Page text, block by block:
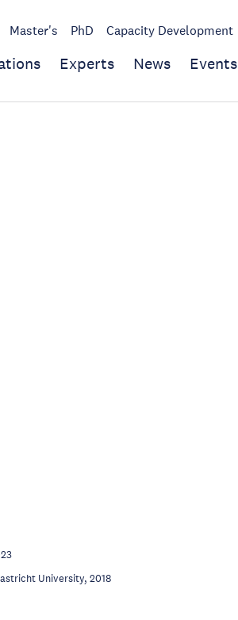
Master's PhD Capacity Development
Experts News Events
University, 2018